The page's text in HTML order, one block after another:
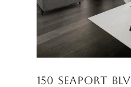
150 SEAPORT